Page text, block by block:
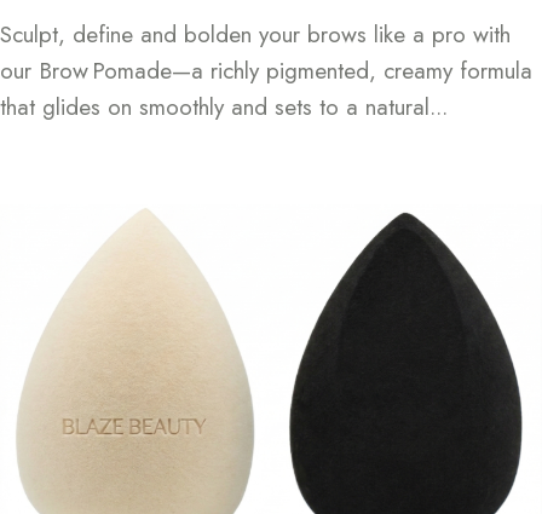
Sculpt, define and bolden your brows like a pro with
our Brow Pomade—a richly pigmented, creamy formula
that glides on smoothly and sets to a natural...